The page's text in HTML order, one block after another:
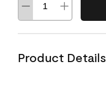
Product Details